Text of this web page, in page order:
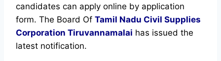
candidates can apply online by application
form. The Board Of Tamil Nadu Civil Supplies
Corporation Tiruvannamalai has issued the
latest notification.